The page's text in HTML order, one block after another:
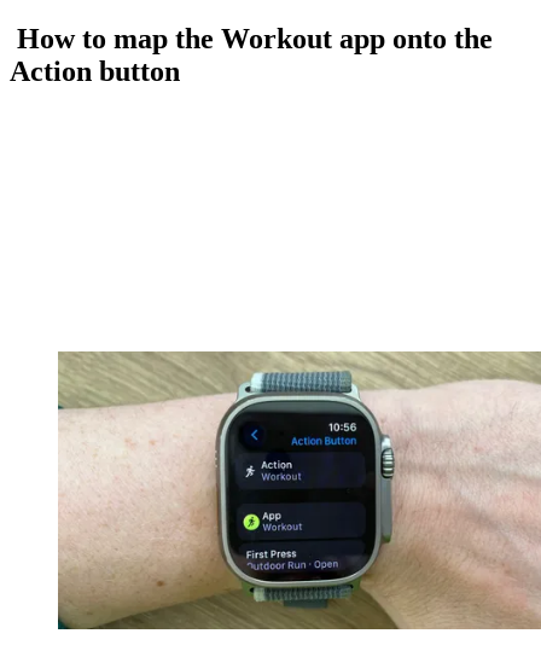
How to map the Workout app onto the
Action button